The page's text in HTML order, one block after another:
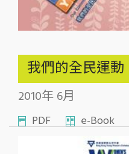
我們的全民運
2010年 6月
PDF e-Book